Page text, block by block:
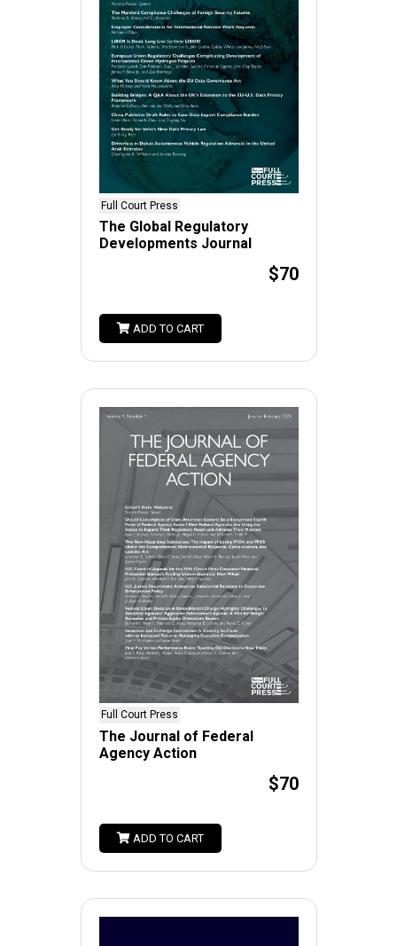
Full Court Press
The Global Regulatory
Developments Journal
$70
ADD TO CART
Full Court Press
The Journal of Federal
Agency Action
$70
ADD TO CART